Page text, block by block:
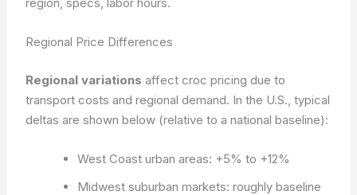
Regional Price Differences
Regional variations affect croc pricing due to
transport costs and regional demand. In the U.S., typical
deltas are shown below (relative to a national baseline):
West Coast urban areas: +5% to +12%
Midwest suburban markets: roughly baseline